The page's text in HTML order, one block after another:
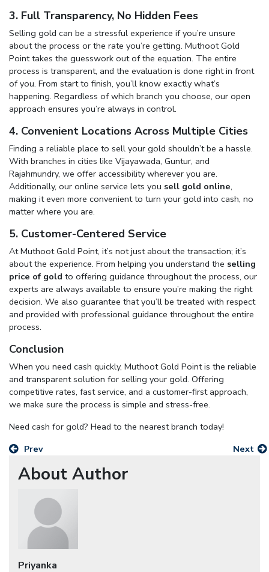
3. Full Transparency, No Hidden Fees
Selling gold can be a stressful experience if you’re unsure
about the process or the rate you’re getting. Muthoot Gold
Point takes the guesswork out of the equation. The entire
process is transparent, and the evaluation is done right in front
of you. From start to finish, you’ll know exactly what’s
happening. Regardless of which branch you choose, our open
approach ensures you’re always in control.
4. Convenient Locations Across Multiple Cities
Finding a reliable place to sell your gold shouldn’t be a hassle.
With branches in cities like Vijayawada, Guntur, and
Rajahmundry, we offer accessibility wherever you are.
Additionally, our online service lets you sell gold online,
making it even more convenient to turn your gold into cash, no
matter where you are.
5. Customer-Centered Service
At Muthoot Gold Point, it’s not just about the transaction; it’s
about the experience. From helping you understand the selling
price of gold to offering guidance throughout the process, our
experts are always available to ensure you’re making the right
decision. We also guarantee that you’ll be treated with respect
and provided with professional guidance throughout the entire
process.
Conclusion
When you need cash quickly, Muthoot Gold Point is the reliable
and transparent solution for selling your gold. Offering
competitive rates, fast service, and a customer-first approach,
we make sure the process is simple and stress-free.
Need cash for gold? Head to the nearest branch today!
Prev
Next
About Author
Priyanka